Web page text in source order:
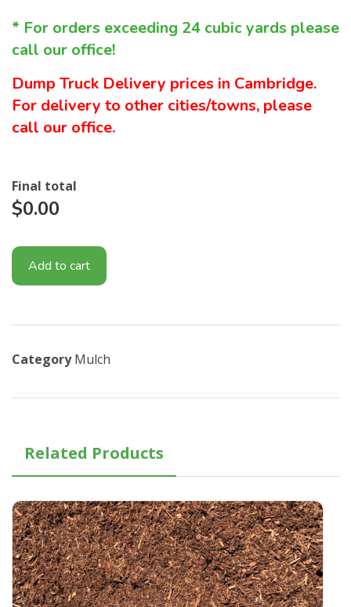
* For orders exceeding 24 cubic yards please
call our office!
Dump Truck Delivery prices in Cambridge.
For delivery to other cities/towns, please
call our office.
Final total
$0.00
Add to cart
Category Mulch
Related Products